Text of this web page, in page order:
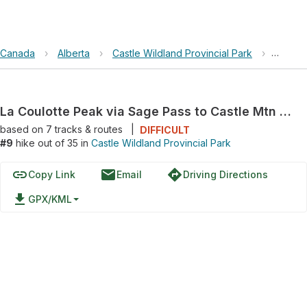
Canada › Alberta › Castle Wildland Provincial Park › La
La Coulotte Peak via Sage Pass to Castle Mtn Ski Resort Trail
based on 7tracks & routes
DIFFICULT
#9 hike out of 35 in Castle Wildland Provincial Park
linkCopy Link emailEmail directionsDriving Directions
file_download GPX/KML